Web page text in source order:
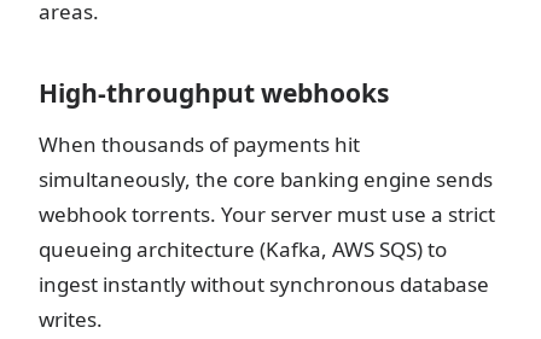
areas.
High-throughput webhooks
When thousands of payments hit
simultaneously, the core banking engine sends
webhook torrents. Your server must use a strict
queueing architecture (Kafka, AWS SQS) to
ingest instantly without synchronous database
writes.